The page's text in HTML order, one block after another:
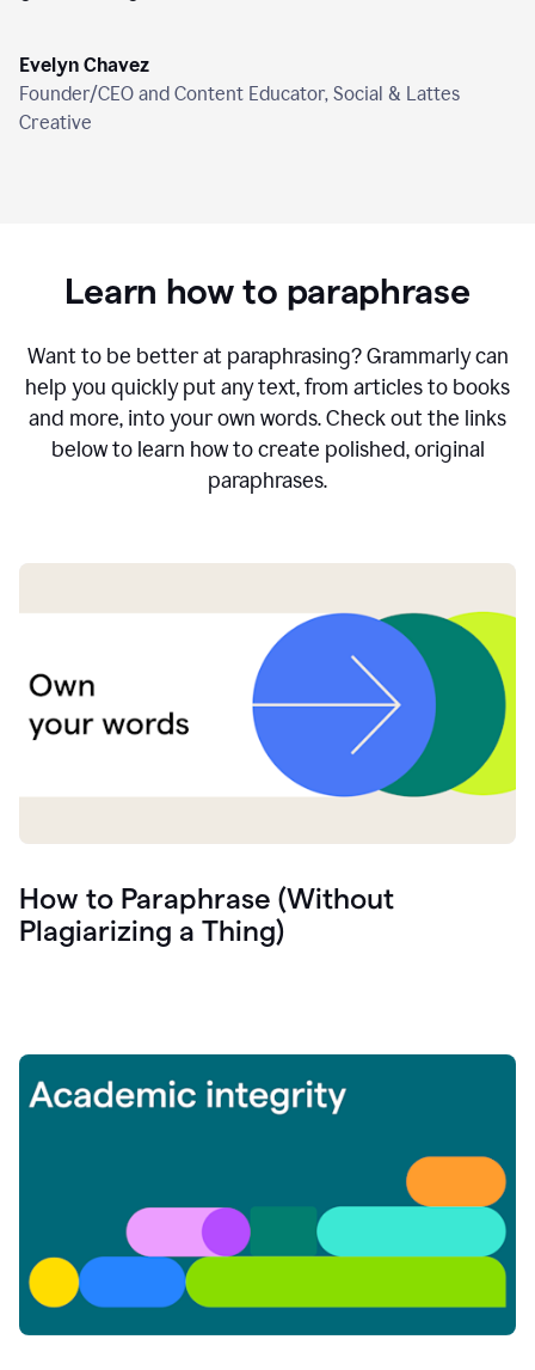
Evelyn Chavez
Founder/CEO and Content Educator, Social & Lattes
Creative
Learn how to paraphrase
Want to be better at paraphrasing? Grammarly can
help you quickly put any text, from articles to books
and more, into your own words. Check out the links
below to learn how to create polished, original
paraphrases.
How to Paraphrase (Without
Plagiarizing a Thing)